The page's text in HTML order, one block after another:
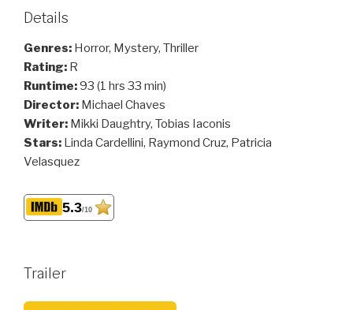
Details
Genres: Horror, Mystery, Thriller
Rating: R
Runtime:93 (1 hrs 33 min)
Director: Michael Chaves
Writer: Mikki Daughtry, Tobias Iaconis
Stars: Linda Cardellini, Raymond Cruz, Patricia
Velasquez
5.3/10
Trailer